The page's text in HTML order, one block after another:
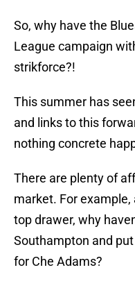
So, why have the
League campaign
strikforce?!
This summer has
and links to this
nothing concrete
There are plenty of
market. For
top drawer, why
Southampton and
for Che Adams?